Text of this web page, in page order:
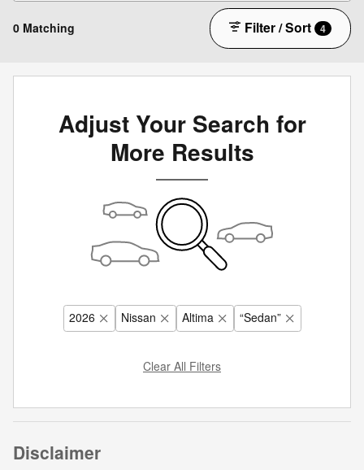
0 Matching Filter / Sort 4
Adjust Your Search for
More Results
2026 Nissan Altima “Sedan”
Clear All Filters
Disclaimer